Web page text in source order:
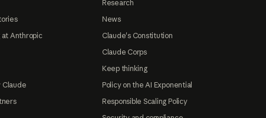
at Anthropic
Claude
Research
News
Claude's Constitution
Claude Corps
Keep thinking
Policy on the AI Exponential
Responsible Scaling Policy